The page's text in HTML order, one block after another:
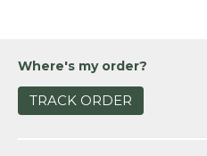
Where's my order?
TRACK ORDER